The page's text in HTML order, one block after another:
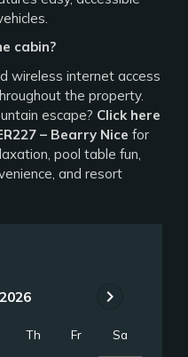
cabin?
wireless internet access
the property.
escape? Click here
– Bearry Nice for
pool table fun,
and resort
chevron_right
Th Fr Sa